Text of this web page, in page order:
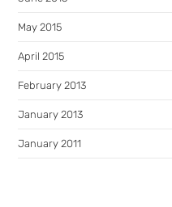
May 2015
April 2015
February 2013
January 2013
January 2011